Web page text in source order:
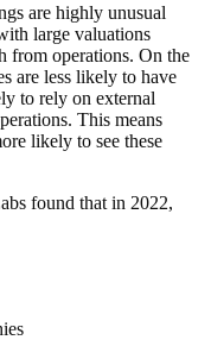
are highly unusual
large valuations
from operations. On the
are less likely to have
to rely on external
This means
likely to see these
found that in 2022,